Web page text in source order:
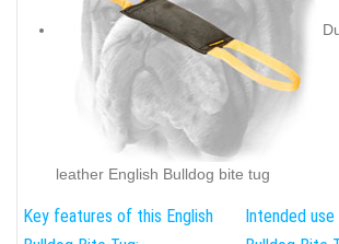
leather English Bulldog bite tug
Key features of this English
Intended